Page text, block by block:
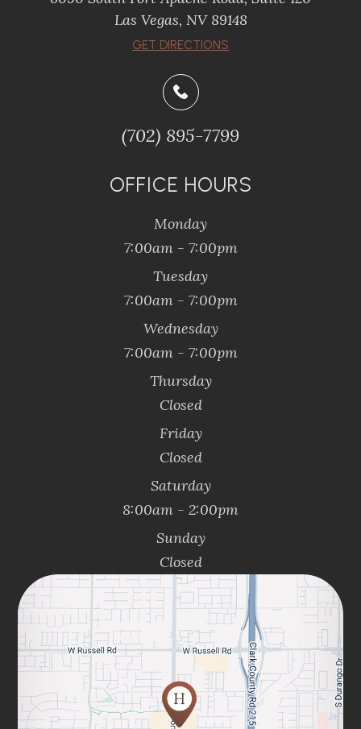
​​​​​​​Las Vegas, NV 89148
​​​​​​​GET DIRECTIONS
(702) 895-7799
OFFICE HOURS
Monday
7:00am - 7:00pm
Tuesday
7:00am - 7:00pm
Wednesday
7:00am - 7:00pm
Thursday
Closed
Friday
Closed
Saturday
8:00am - 2:00pm
Sunday
Closed